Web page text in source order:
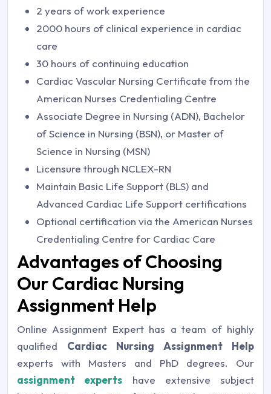
2 years of work experience
2000 hours of clinical experience in cardiac
care
30 hours of continuing education
Cardiac Vascular Nursing Certificate from the
American Nurses Credentialing Centre
Associate Degree in Nursing (ADN), Bachelor
of Science in Nursing (BSN), or Master of
Science in Nursing (MSN)
Licensure through NCLEX-RN
Maintain Basic Life Support (BLS) and
Advanced Cardiac Life Support certifications
Optional certification via the American Nurses
Credentialing Centre for Cardiac Care
Advantages of Choosing
Our Cardiac Nursing
Assignment Help
Online Assignment Expert has a team of highly
qualified Cardiac Nursing Assignment Help
experts with Masters and PhD degrees. Our
assignment experts have extensive subject